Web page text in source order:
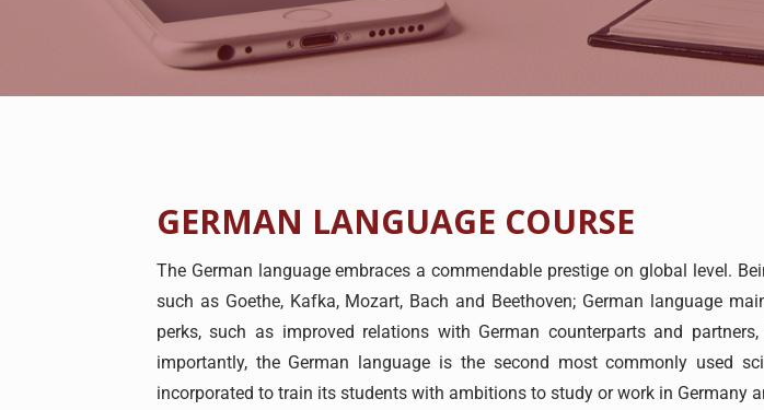
GERMAN LANGUAGE COURSE
The German language embraces a commendable prestige on global level.
such as Goethe, Kafka, Mozart, Bach and Beethoven; German language
perks, such as improved relations with German counterparts and
importantly, the German language is the second most commonly used
incorporated to train its students with ambitions to study or work in Germany